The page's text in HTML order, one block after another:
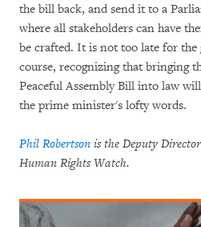
the bill back, and send it to a
where all stakeholders can have
be crafted. It is not too late for the
course, recognizing that bringing
Peaceful Assembly Bill into law
the prime minister's lofty words.
Phil Robertson is the Deputy
Human Rights Watch.